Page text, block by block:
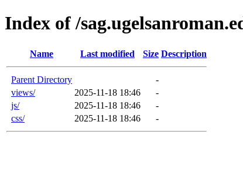
Index of /
Name Last modified Size Description
Parent Directory
-
views/
2025-11-18 18:46
-
js/
2025-11-18 18:46
-
css/
2025-11-18 18:46 -